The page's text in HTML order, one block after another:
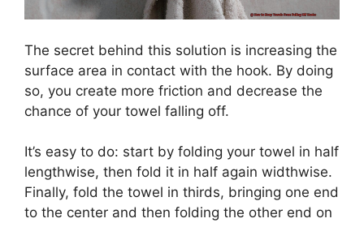
The secret behind this solution is increasing the
surface area in contact with the hook. By doing
so, you create more friction and decrease the
chance of your towel falling off.
It’s easy to do: start by folding your towel in half
lengthwise, then fold it in half again widthwise.
Finally, fold the towel in thirds, bringing one end
to the center and then folding the other end on